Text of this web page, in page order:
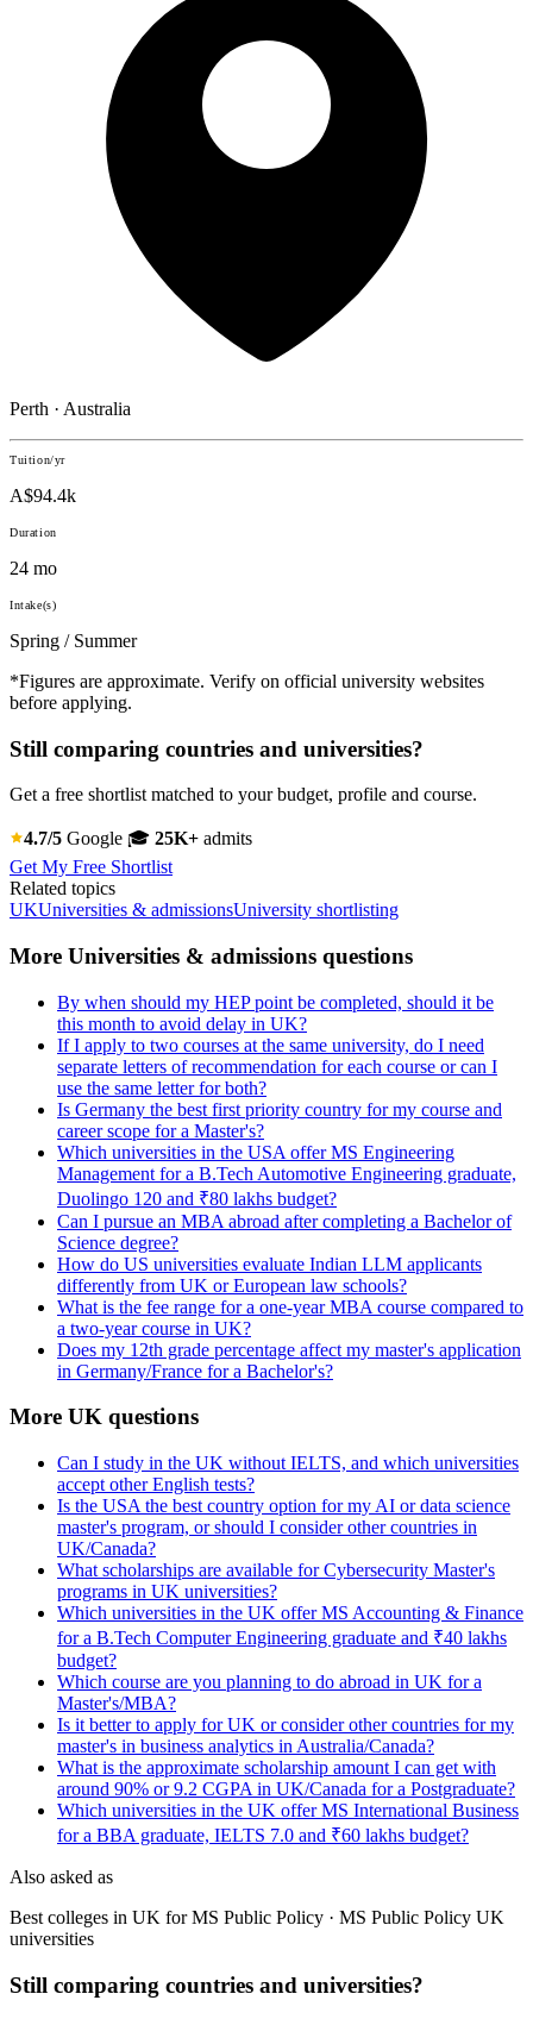
Perth · Australia
Tuition/yr
A$94.4k
Duration
24 mo
Intake(s)
Spring / Summer
*Figures are approximate. Verify on official university websites
before applying.
Still comparing countries and universities?
Get a free shortlist matched to your budget, profile and course.
4.7/5 Google 🎓 25K+ admits
Get My Free Shortlist
Related topics
UKUniversities & admissionsUniversity shortlisting
More Universities & admissions questions
By when should my HEP point be completed, should it be
this month to avoid delay in UK?
If I apply to two courses at the same university, do I need
separate letters of recommendation for each course or can I
use the same letter for both?
Is Germany the best first priority country for my course and
career scope for a Master's?
Which universities in the USA offer MS Engineering
Management for a B.Tech Automotive Engineering graduate,
Duolingo 120 and ₹80 lakhs budget?
Can I pursue an MBA abroad after completing a Bachelor of
Science degree?
How do US universities evaluate Indian LLM applicants
differently from UK or European law schools?
What is the fee range for a one-year MBA course compared to
a two-year course in UK?
Does my 12th grade percentage affect my master's application
in Germany/France for a Bachelor's?
More UK questions
Can I study in the UK without IELTS, and which universities
accept other English tests?
Is the USA the best country option for my AI or data science
master's program, or should I consider other countries in
UK/Canada?
What scholarships are available for Cybersecurity Master's
programs in UK universities?
Which universities in the UK offer MS Accounting & Finance
for a B.Tech Computer Engineering graduate and ₹40 lakhs
budget?
Which course are you planning to do abroad in UK for a
Master's/MBA?
Is it better to apply for UK or consider other countries for my
master's in business analytics in Australia/Canada?
What is the approximate scholarship amount I can get with
around 90% or 9.2 CGPA in UK/Canada for a Postgraduate?
Which universities in the UK offer MS International Business
for a BBA graduate, IELTS 7.0 and ₹60 lakhs budget?
Also asked as
Best colleges in UK for MS Public Policy · MS Public Policy UK
universities
Still comparing countries and universities?